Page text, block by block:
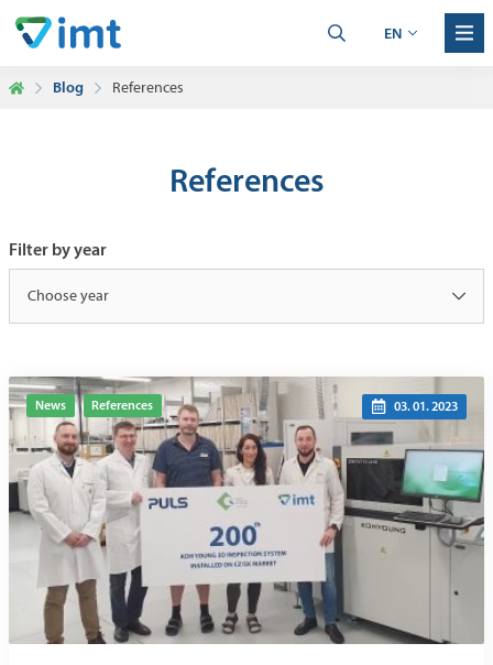
EN
Blog References
References
Filter by year
Choose year
News References 03. 01. 2023